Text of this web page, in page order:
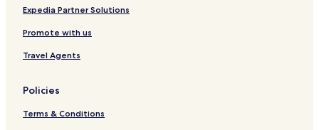
Family Hotels in Valladolid
Hostels in Palencia
Cheap Hotels in Palencia
Palencia Hotels
Medina de Rioseco Hotels
Expedia Partner Solutions
Promote with us
Travel Agents
Policies
Terms & Conditions